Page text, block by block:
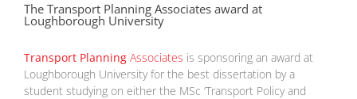
The Transport Planning Associates award at
Loughborough University
Transport Planning Associates is sponsoring an award at
Loughborough University for the best dissertation by a
student studying on either the MSc ‘Transport Policy and